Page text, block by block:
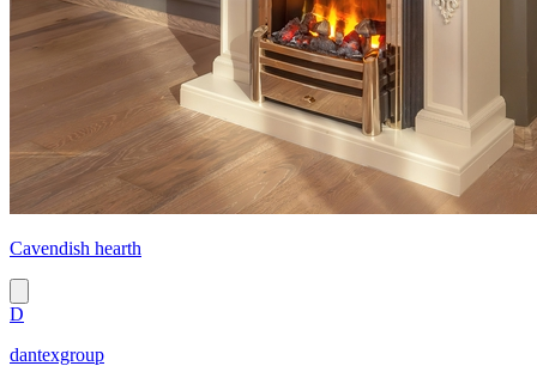
Cavendish hearth
D
dantexgroup